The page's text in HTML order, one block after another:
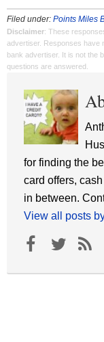
Filed under: Points Miles
Disclaimer: These
advertiser. Responses have
bank advertiser. It is not the
questions are answered.
for finding the
card offers,
in between.
View all posts